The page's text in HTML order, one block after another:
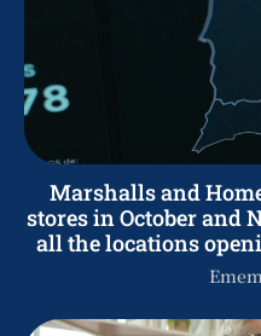
Marshalls and
stores in October and
all the locations